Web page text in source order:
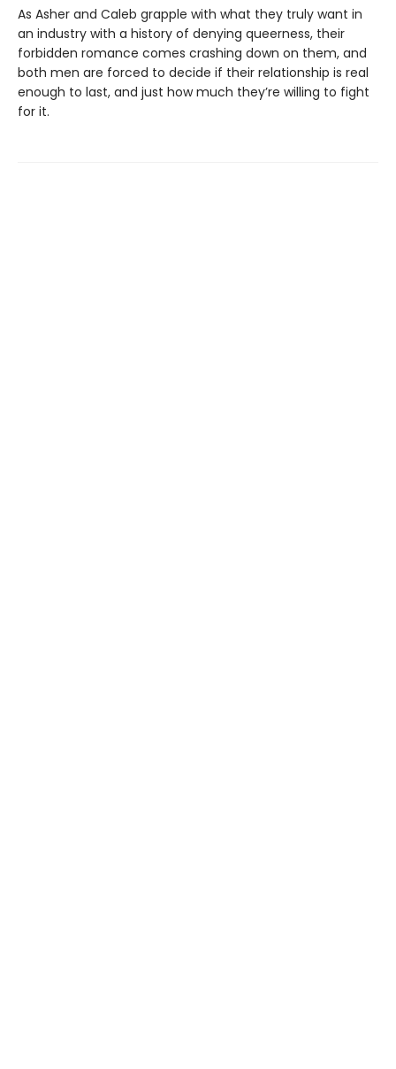
As Asher and Caleb grapple with what they truly want in
an industry with a history of denying queerness, their
forbidden romance comes crashing down on them, and
both men are forced to decide if their relationship is real
enough to last, and just how much they’re willing to fight
for it.